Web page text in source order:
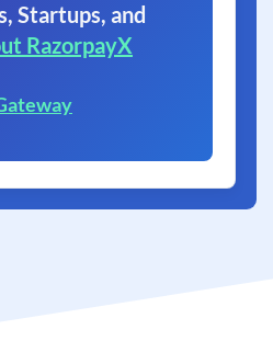
Startups, and
RazorpayX